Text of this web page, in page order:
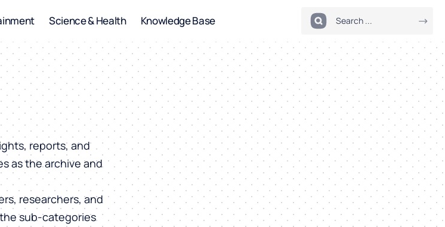
Science & Health Knowledge Base
reports, and
as the archive and
researchers, and
sub-categories